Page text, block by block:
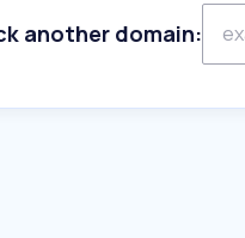
another domain: